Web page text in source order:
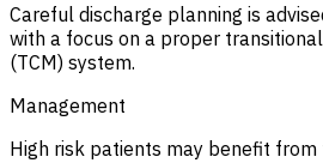
Careful discharge planning is
with a focus on a proper
(TCM) system.
Management
High risk patients may benefit